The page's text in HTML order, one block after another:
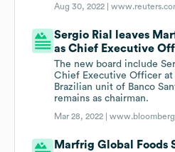
Aug 30, 2022 |
Sergio Rial leaves
as Chief Executive
The new board include
Chief Executive Officer
Brazilian unit of Banco
remains as chairman.
Mar 28, 2022 |
Marfrig Global Foods